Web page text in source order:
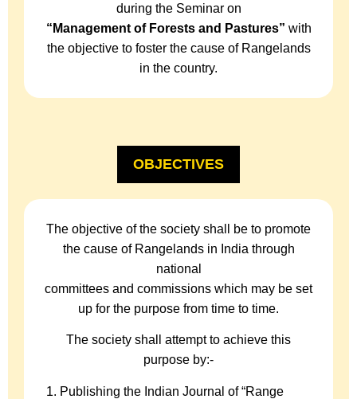
during the Seminar on
“Management of Forests and Pastures” with
the objective to foster the cause of Rangelands
in the country.
OBJECTIVES
The objective of the society shall be to promote
the cause of Rangelands in India through
national
committees and commissions which may be set
up for the purpose from time to time.
The society shall attempt to achieve this
purpose by:-
Publishing the Indian Journal of “Range